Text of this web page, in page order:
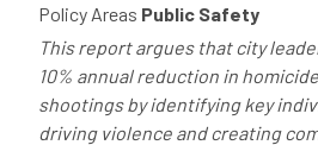
Policy Areas Public Safety
This report argues that city
10% annual reduction in
shootings by identifying key
driving violence and creating